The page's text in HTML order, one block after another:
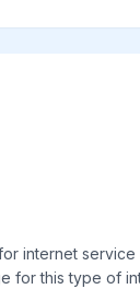
internet service
for this type of